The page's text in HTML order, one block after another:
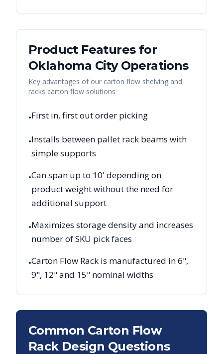
Product Features for
Oklahoma CityOperations
Key advantages of our carton flow shelving and
racks carton flow solutions
•First in, first out order picking
•Installs between pallet rack beams with
simple supports
•Can span up to 10' depending on
product weight without the need for
additional support
•Maximizes storage density and increases
number of SKU pick faces
•Carton Flow Rack is manufactured in 6",
9", 12" and 15" nominal widths
Common Carton Flow
Rack Design Questions